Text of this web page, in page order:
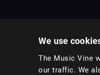
We use
The Music Vine
our traffic. We